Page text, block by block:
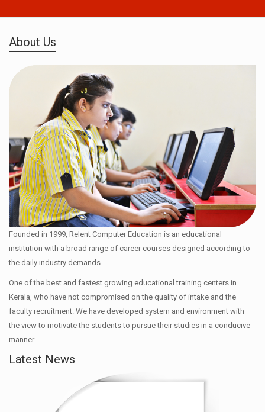
About Us
Founded in 1999, Relent Computer Education is an educational
institution with a broad range of career courses designed according to
the daily industry demands.
One of the best and fastest growing educational training centers in
Kerala, who have not compromised on the quality of intake and the
faculty recruitment. We have developed system and environment with
the view to motivate the students to pursue their studies in a conducive
manner.
Latest News